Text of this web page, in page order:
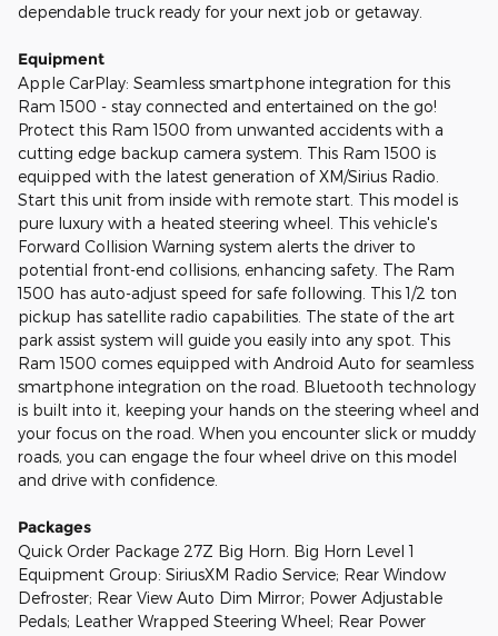
dependable truck ready for your next job or getaway.
Equipment
Apple CarPlay: Seamless smartphone integration for this
Ram 1500 - stay connected and entertained on the go!
Protect this Ram 1500 from unwanted accidents with a
cutting edge backup camera system. This Ram 1500 is
equipped with the latest generation of XM/Sirius Radio.
Start this unit from inside with remote start. This model is
pure luxury with a heated steering wheel. This vehicle's
Forward Collision Warning system alerts the driver to
potential front-end collisions, enhancing safety. The Ram
1500 has auto-adjust speed for safe following. This 1/2 ton
pickup has satellite radio capabilities. The state of the art
park assist system will guide you easily into any spot. This
Ram 1500 comes equipped with Android Auto for seamless
smartphone integration on the road. Bluetooth technology
is built into it, keeping your hands on the steering wheel and
your focus on the road. When you encounter slick or muddy
roads, you can engage the four wheel drive on this model
and drive with confidence.
Packages
Quick Order Package 27Z Big Horn. Big Horn Level 1
Equipment Group: SiriusXM Radio Service; Rear Window
Defroster; Rear View Auto Dim Mirror; Power Adjustable
Pedals; Leather Wrapped Steering Wheel; Rear Power